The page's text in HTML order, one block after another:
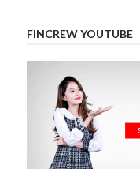
FINCREW YOUTUBE